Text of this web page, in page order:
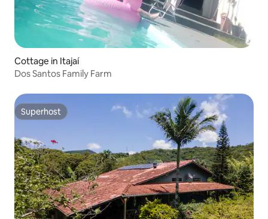
Cottage in Itajaí
Dos Santos Family Farm
Superhost
Superhost